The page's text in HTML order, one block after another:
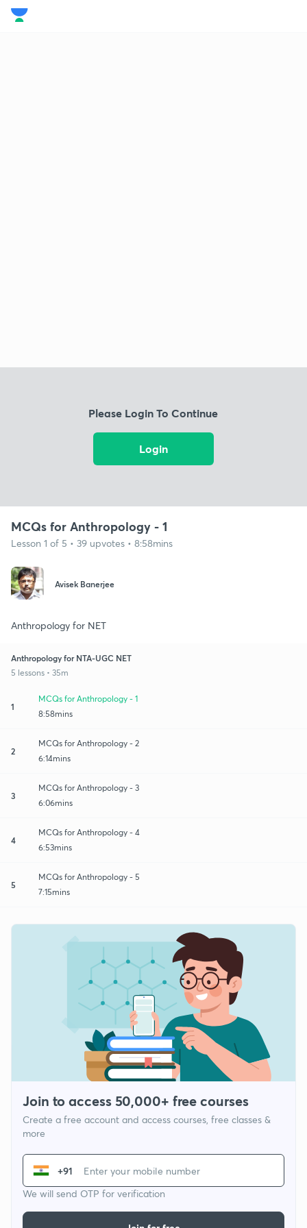
Please Login To Continue
Login
MCQs for Anthropology - 1
Lesson 1 of 5 • 39 upvotes • 8:58mins
Avisek Banerjee
Anthropology for NET
Anthropology for NTA-UGC NET
5 lessons • 35m
1
MCQs for Anthropology - 1
8:58mins
2
MCQs for Anthropology - 2
6:14mins
3
MCQs for Anthropology - 3
6:06mins
4
MCQs for Anthropology - 4
6:53mins
5
MCQs for Anthropology - 5
7:15mins
Join to access 50,000+ free courses
Create a free account and access courses, free classes &
more
+91
We will send OTP for verification